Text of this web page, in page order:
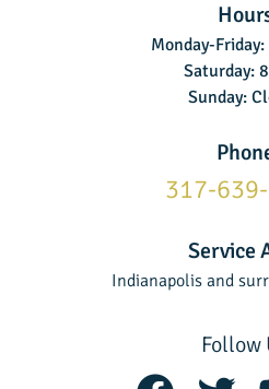
Monday-
Saturday:
Sunday:
317-
Service
Indianapolis and
Follow